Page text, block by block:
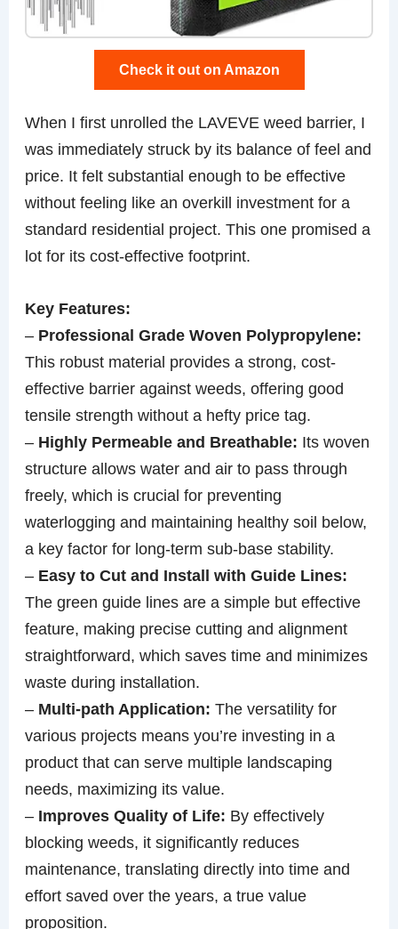
Check it out on Amazon
When I first unrolled the LAVEVE weed barrier, I
was immediately struck by its balance of feel and
price. It felt substantial enough to be effective
without feeling like an overkill investment for a
standard residential project. This one promised a
lot for its cost-effective footprint.
Key Features:
– Professional Grade Woven Polypropylene:
This robust material provides a strong, cost-
effective barrier against weeds, offering good
tensile strength without a hefty price tag.
– Highly Permeable and Breathable: Its woven
structure allows water and air to pass through
freely, which is crucial for preventing
waterlogging and maintaining healthy soil below,
a key factor for long-term sub-base stability.
– Easy to Cut and Install with Guide Lines:
The green guide lines are a simple but effective
feature, making precise cutting and alignment
straightforward, which saves time and minimizes
waste during installation.
– Multi-path Application: The versatility for
various projects means you’re investing in a
product that can serve multiple landscaping
needs, maximizing its value.
– Improves Quality of Life: By effectively
blocking weeds, it significantly reduces
maintenance, translating directly into time and
effort saved over the years, a true value
proposition.